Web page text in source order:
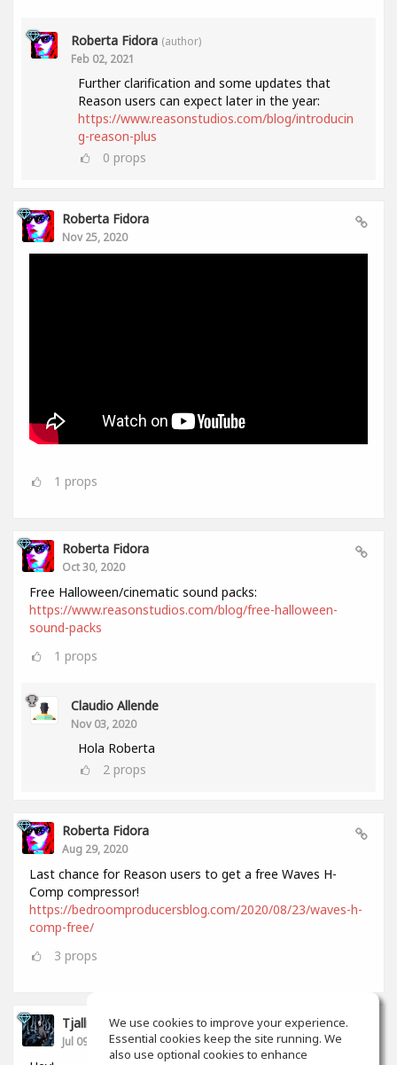
Roberta Fidora (author)
Feb 02, 2021
Further clarification and some updates that
Reason users can expect later in the year:
https://www.reasonstudios.com/blog/introducin
g-reason-plus
0 props
Roberta Fidora
Nov 25, 2020
1 props
Roberta Fidora
Oct 30, 2020
Free Halloween/cinematic sound packs:
https://www.reasonstudios.com/blog/free-halloween-
sound-packs
1 props
Claudio Allende
Nov 03, 2020
Hola Roberta
2 props
Roberta Fidora
Aug 29, 2020
Last chance for Reason users to get a free Waves H-
Comp compressor!
https://bedroomproducersblog.com/2020/08/23/waves-h-
comp-free/
3 props
Tjalling Schrik
Jul 09, 2020
We use cookies to improve your experience.
Essential cookies keep the site running. We
also use optional cookies to enhance